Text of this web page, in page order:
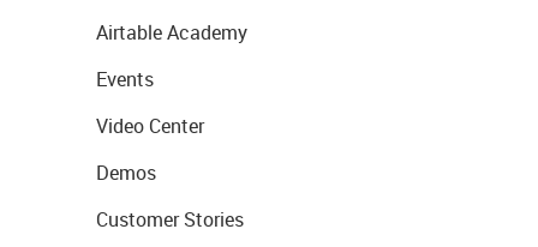
Airtable Academy
Events
Video Center
Demos
Customer Stories